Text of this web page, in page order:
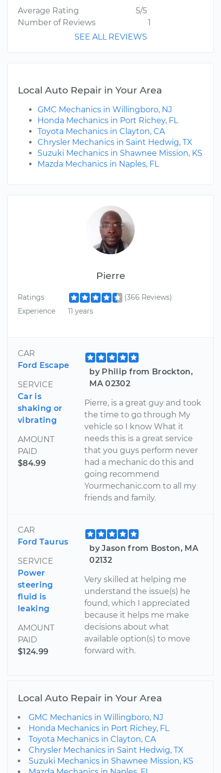
Pierre
Ratings
(366 Reviews)
Experience
11 years
CAR
Ford Escape
SERVICE
Car is
shaking or
vibrating
AMOUNT
PAID
$84.99
by Philip from Brockton,
MA 02302
Pierre, is a great guy and took
the time to go through My
vehicle so I know What it
needs this is a great service
that you guys perform never
had a mechanic do this and
going recommend
Yourmechanic.com to all my
friends and family.
CAR
Ford Taurus
SERVICE
Power
steering
fluid is
leaking
AMOUNT
PAID
$124.99
by Jason from Boston, MA
02132
Very skilled at helping me
understand the issue(s) he
found, which I appreciated
because it helps me make
decisions about what
available option(s) to move
forward with.
Average Rating
5/5
Number of Reviews
1
SEE ALL REVIEWS
Local Auto Repair in Your Area
GMC Mechanics in Willingboro, NJ
Honda Mechanics in Port Richey, FL
Toyota Mechanics in Clayton, CA
Chrysler Mechanics in Saint Hedwig, TX
Suzuki Mechanics in Shawnee Mission, KS
Mazda Mechanics in Naples, FL
Local Auto Repair in Your Area
GMC Mechanics in Willingboro, NJ
Honda Mechanics in Port Richey, FL
Toyota Mechanics in Clayton, CA
Chrysler Mechanics in Saint Hedwig, TX
Suzuki Mechanics in Shawnee Mission, KS